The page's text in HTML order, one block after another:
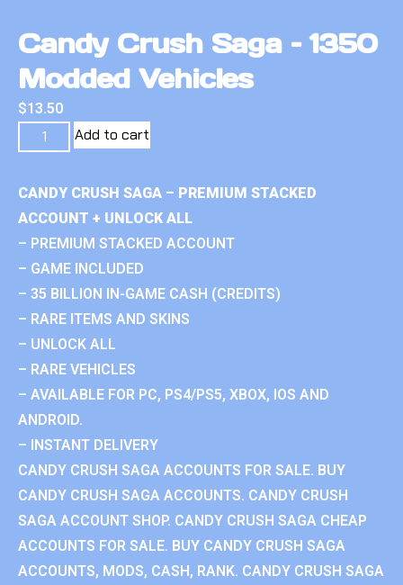
Candy Crush Saga – 1350
Modded Vehicles
$13.50
Add to cart
CANDY CRUSH SAGA – PREMIUM STACKED
ACCOUNT + UNLOCK ALL
– PREMIUM STACKED ACCOUNT
– GAME INCLUDED
– 35 BILLION IN-GAME CASH (CREDITS)
– RARE ITEMS AND SKINS
– UNLOCK ALL
– RARE VEHICLES
– AVAILABLE FOR PC, PS4/PS5, XBOX, IOS AND
ANDROID.
– INSTANT DELIVERY
CANDY CRUSH SAGA ACCOUNTS FOR SALE. BUY
CANDY CRUSH SAGA ACCOUNTS. CANDY CRUSH
SAGA ACCOUNT SHOP. CANDY CRUSH SAGA CHEAP
ACCOUNTS FOR SALE. BUY CANDY CRUSH SAGA
ACCOUNTS, MODS, CASH, RANK. CANDY CRUSH SAGA